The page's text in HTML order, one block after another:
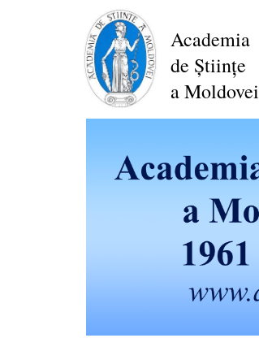
Academia
de Științe
a Moldovei